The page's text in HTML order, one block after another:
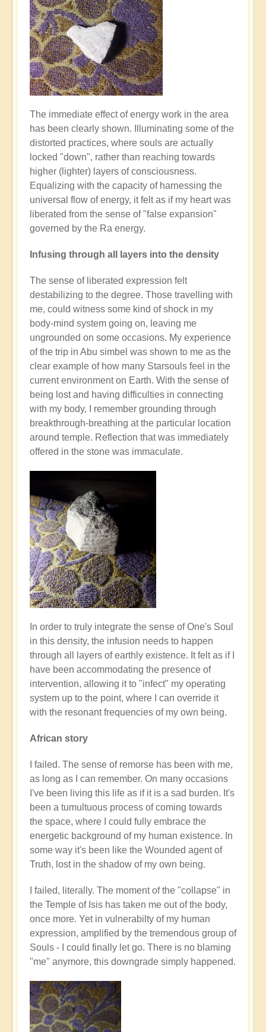
The immediate effect of energy work in the area
has been clearly shown. Illuminating some of the
distorted practices, where souls are actually
locked "down", rather than reaching towards
higher (lighter) layers of consciousness.
Equalizing with the capacity of harnessing the
universal flow of energy, it felt as if my heart was
liberated from the sense of "false expansion"
governed by the Ra energy.
Infusing through all layers into the density
The sense of liberated expression felt
destabilizing to the degree. Those travelling with
me, could witness some kind of shock in my
body-mind system going on, leaving me
ungrounded on some occasions. My experience
of the trip in Abu simbel was shown to me as the
clear example of how many Starsouls feel in the
current environment on Earth. With the sense of
being lost and having difficulties in connecting
with my body, I remember grounding through
breakthrough-breathing at the particular location
around temple. Reflection that was immediately
offered in the stone was immaculate.
In order to truly integrate the sense of One's Soul
in this density, the infusion needs to happen
through all layers of earthly existence. It felt as if I
have been accommodating the presence of
intervention, allowing it to "infect" my operating
system up to the point, where I can override it
with the resonant frequencies of my own being.
African story
I failed. The sense of remorse has been with me,
as long as I can remember. On many occasions
I've been living this life as if it is a sad burden. It's
been a tumultuous process of coming towards
the space, where I could fully embrace the
energetic background of my human existence. In
some way it's been like the Wounded agent of
Truth, lost in the shadow of my own being.
I failed, literally. The moment of the "collapse" in
the Temple of Isis has taken me out of the body,
once more. Yet in vulnerabilty of my human
expression, amplified by the tremendous group of
Souls - I could finally let go. There is no blaming
"me" anymore, this downgrade simply happened.